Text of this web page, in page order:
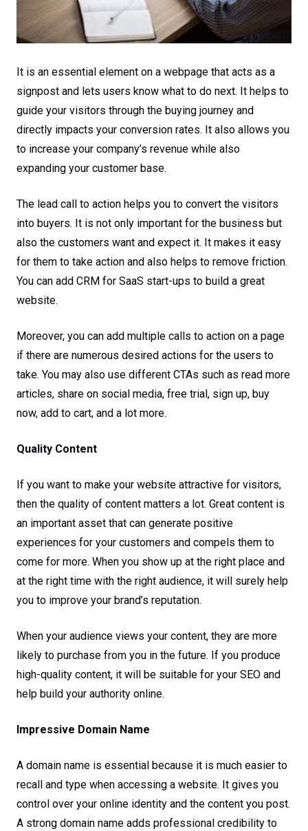
It is an essential element on a webpage that acts as a
signpost and lets users know what to do next. It helps to
guide your visitors through the buying journey and
directly impacts your conversion rates. It also allows you
to increase your company’s revenue while also
expanding your customer base.
The lead call to action helps you to convert the visitors
into buyers. It is not only important for the business but
also the customers want and expect it. It makes it easy
for them to take action and also helps to remove friction.
You can add CRM for SaaS start-ups to build a great
website.
Moreover, you can add multiple calls to action on a page
if there are numerous desired actions for the users to
take. You may also use different CTAs such as read more
articles, share on social media, free trial, sign up, buy
now, add to cart, and a lot more.
Quality Content
If you want to make your website attractive for visitors,
then the quality of content matters a lot. Great content is
an important asset that can generate positive
experiences for your customers and compels them to
come for more. When you show up at the right place and
at the right time with the right audience, it will surely help
you to improve your brand’s reputation.
When your audience views your content, they are more
likely to purchase from you in the future. If you produce
high-quality content, it will be suitable for your SEO and
help build your authority online.
Impressive Domain Name
A domain name is essential because it is much easier to
recall and type when accessing a website. It gives you
control over your online identity and the content you post.
A strong domain name adds professional credibility to